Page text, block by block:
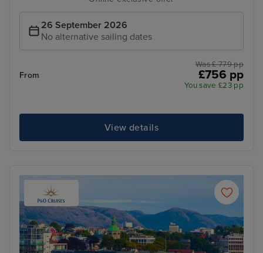
26 September 2026
No alternative sailing dates
From
Was £ 779 pp
£756 pp
You save £23 pp
View details